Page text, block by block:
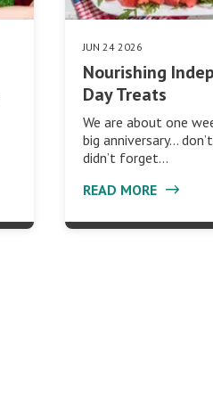
JUN 24 2026
Nourishing
Day Treats
We are about one
big anniversary…
didn’t forget…
READ MORE